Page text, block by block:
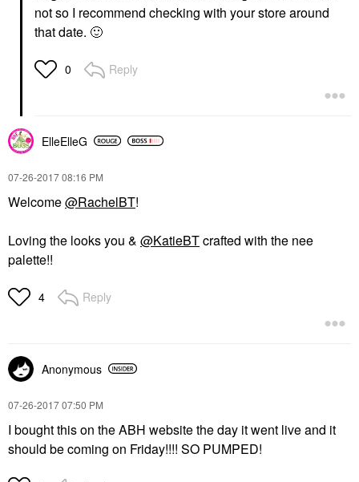
not so I recommend checking with your store around
that date. 🙂
0 Reply
ElleElleG
‎07-26-201708:16 PM
Welcome@RachelBT!
Loving the looks you & @KatieBTcrafted with the nee
palette!!
4 Reply
Anonymous
‎07-26-201707:50 PM
I bought this on the ABH website the day it went live and it
should be coming on Friday!!!! SO PUMPED!